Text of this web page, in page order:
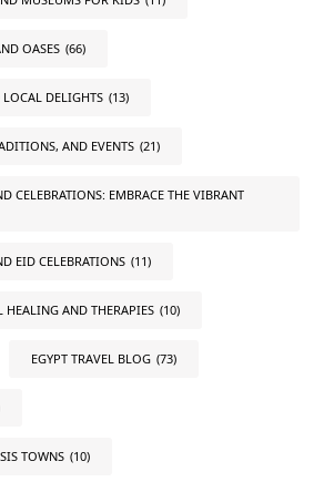
OASES (66)
DELIGHTS (13)
AND EVENTS (21)
CELEBRATIONS: EMBRACE THE VIBRANT
EID CELEBRATIONS (11)
HEALING AND THERAPIES (10)
EGYPT TRAVEL BLOG (73)
TOWNS (10)